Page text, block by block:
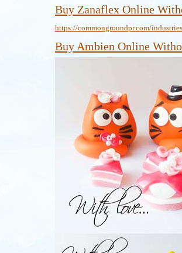
Buy Zanaflex Online
https://commongroundpr.com/
Buy Ambien Online